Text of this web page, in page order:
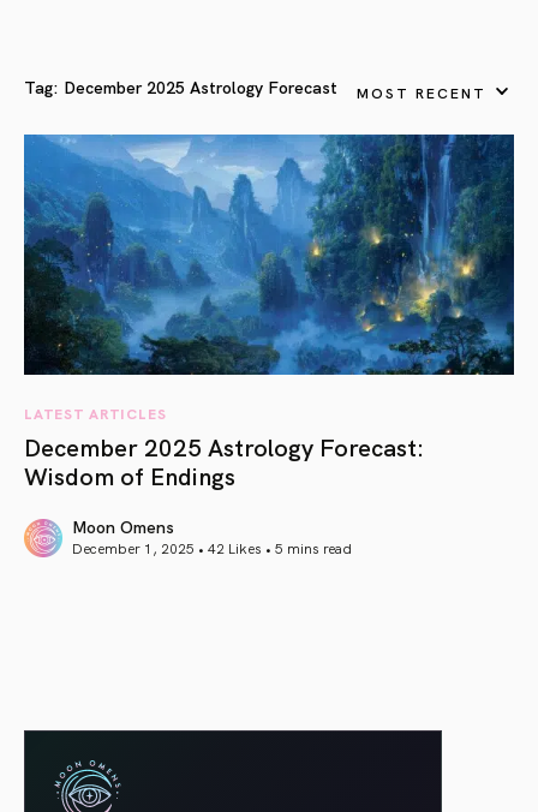
Tag: December 2025 Astrology Forecast MOST RECENT
LATEST ARTICLES
December 2025 Astrology Forecast:
Wisdom of Endings
Moon Omens
December 1, 2025 • 42 Likes • 5 mins read